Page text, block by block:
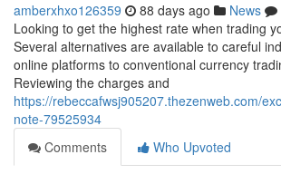
amberxhxo126359 88 days ago News
Looking to get the highest rate when trading
Several alternatives are available to careful
online platforms to conventional currency
Reviewing the charges and
https://rebeccafwsj905207.thezenweb.com/
note-79525934
Comments
Who Upvoted